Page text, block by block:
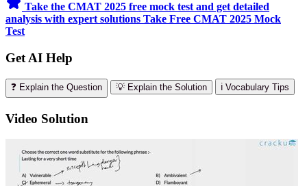
Take the CMAT 2025 free mock test and get detailed
analysis with expert solutions Take Free CMAT 2025 Mock
Test
Get AI Help
❓ Explain the Question 💡 Explain the Solution ℹ️ Vocabulary Tips
Video Solution